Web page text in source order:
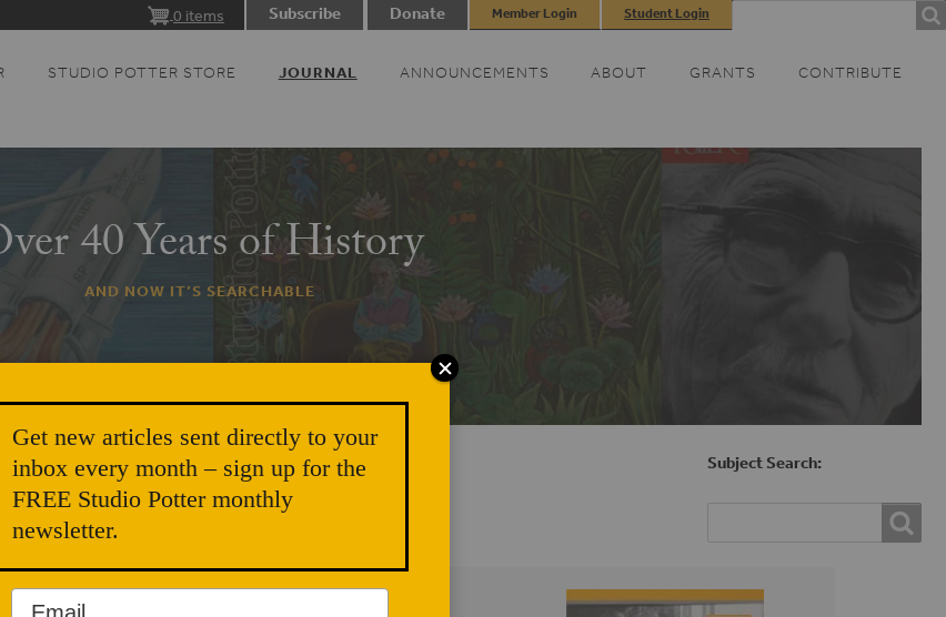
0 items Subscribe Donate Member Login Student Login
STUDIO POTTER STORE JOURNAL ANNOUNCEMENTS ABOUT GRANTS CONTRIBUTE
40 Years of History
AND NOW IT’S SEARCHABLE
Subject Search:
Get new articles sent directly to your
inbox every month – sign up for the
FREE Studio Potter monthly
newsletter.